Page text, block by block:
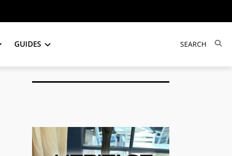
GUIDES